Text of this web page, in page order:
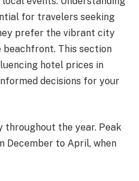
for travelers seeking
prefer the vibrant city
beachfront. This section
hotel prices in
decisions for your
throughout the year. Peak
December to April, when